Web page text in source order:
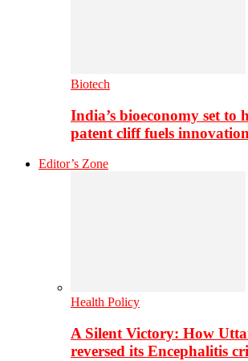
Biotech
India’s bioeconomy set to
patent cliff fuels
Editor’s Zone
Health Policy
A Silent Victory: How
reversed its Encephalitis